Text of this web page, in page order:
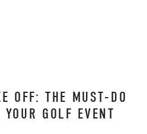
OFF: THE MUST-DO
GOLF EVENT